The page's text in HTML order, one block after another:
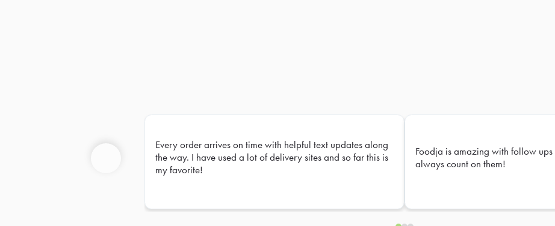
Every order arrives on time with helpful text updates along
the way. I have used a lot of delivery sites and so far this is
my favorite!
Foodja is amazing with follow
always count on them!